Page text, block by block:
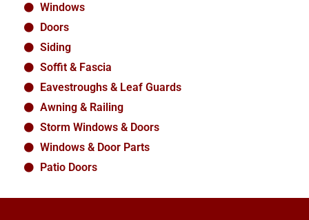
Windows
Doors
Siding
Soffit & Fascia
Eavestroughs & Leaf Guards
Awning & Railing
Storm Windows & Doors
Windows & Door Parts
Patio Doors